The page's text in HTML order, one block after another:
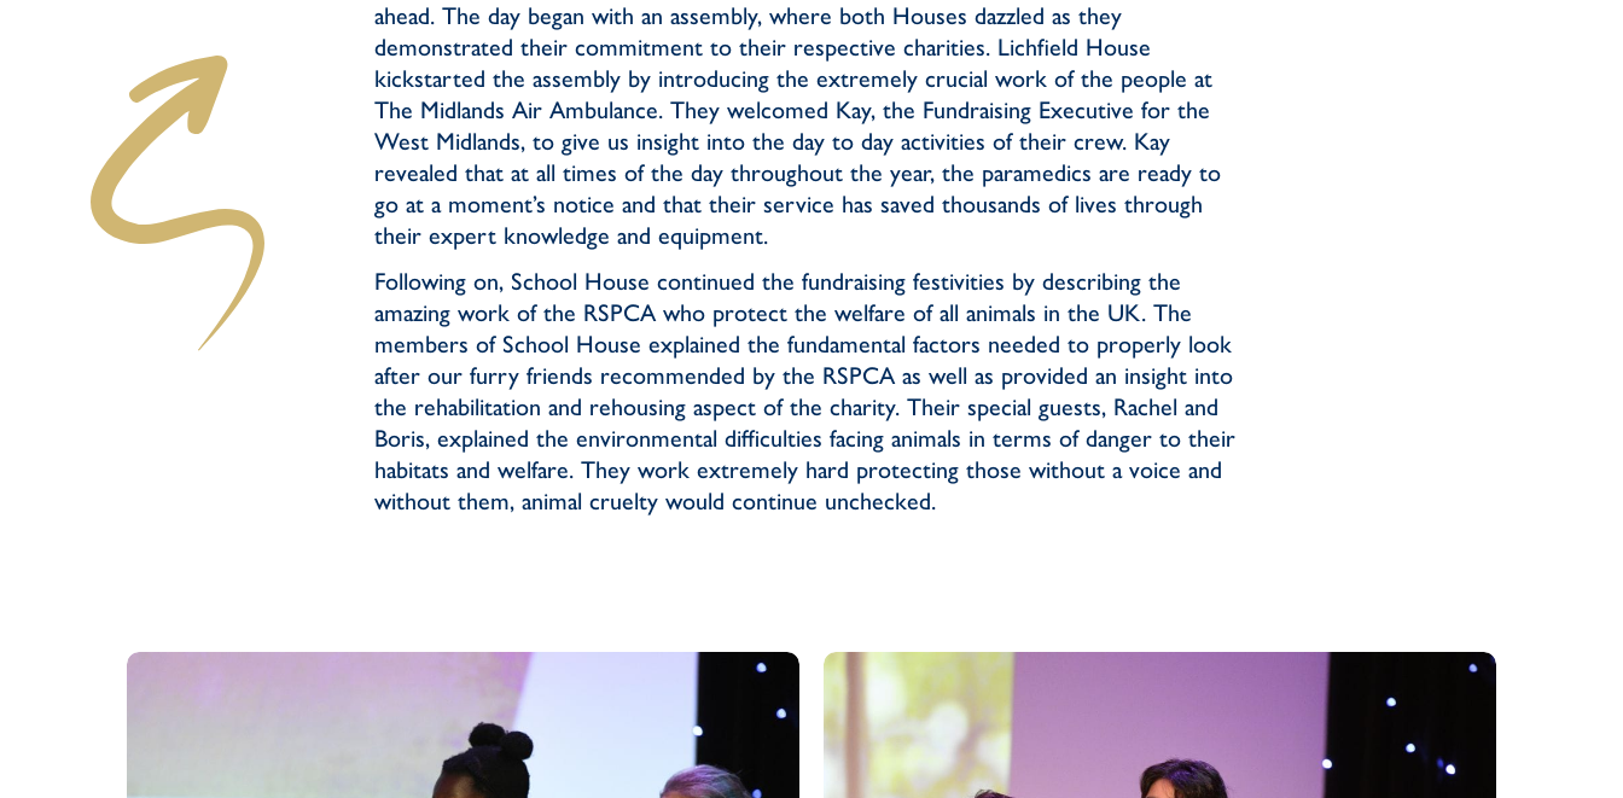
ahead. The day began with an assembly, where both Houses dazzled as they
demonstrated their commitment to their respective charities. Lichfield House
kickstarted the assembly by introducing the extremely crucial work of the people at
The Midlands Air Ambulance. They welcomed Kay, the Fundraising Executive for the
West Midlands, to give us insight into the day to day activities of their crew. Kay
revealed that at all times of the day throughout the year, the paramedics are ready to
go at a moment’s notice and that their service has saved thousands of lives through
their expert knowledge and equipment.
Following on, School House continued the fundraising festivities by describing the
amazing work of the RSPCA who protect the welfare of all animals in the UK. The
members of School House explained the fundamental factors needed to properly look
after our furry friends recommended by the RSPCA as well as provided an insight into
the rehabilitation and rehousing aspect of the charity. Their special guests, Rachel and
Boris, explained the environmental difficulties facing animals in terms of danger to their
habitats and welfare. They work extremely hard protecting those without a voice and
without them, animal cruelty would continue unchecked.